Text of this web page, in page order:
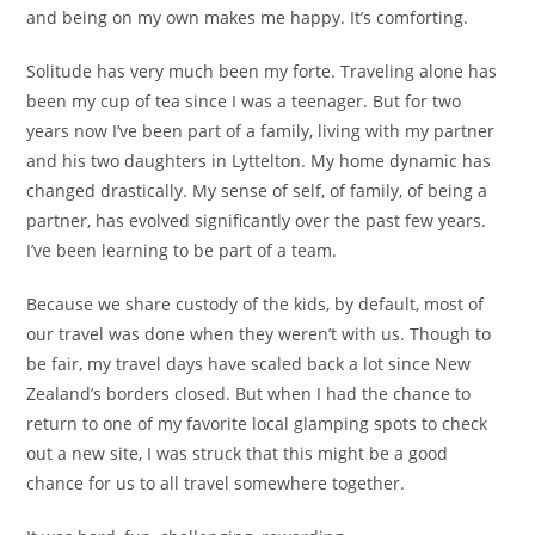
and being on my own makes me happy. It’s comforting.
Solitude has very much been my forte. Traveling alone has
been my cup of tea since I was a teenager. But for two
years now I’ve been part of a family, living with my partner
and his two daughters in Lyttelton. My home dynamic has
changed drastically. My sense of self, of family, of being a
partner, has evolved significantly over the past few years.
I’ve been learning to be part of a team.
Because we share custody of the kids, by default, most of
our travel was done when they weren’t with us. Though to
be fair, my travel days have scaled back a lot since New
Zealand’s borders closed. But when I had the chance to
return to one of my favorite local glamping spots to check
out a new site, I was struck that this might be a good
chance for us to all travel somewhere together.